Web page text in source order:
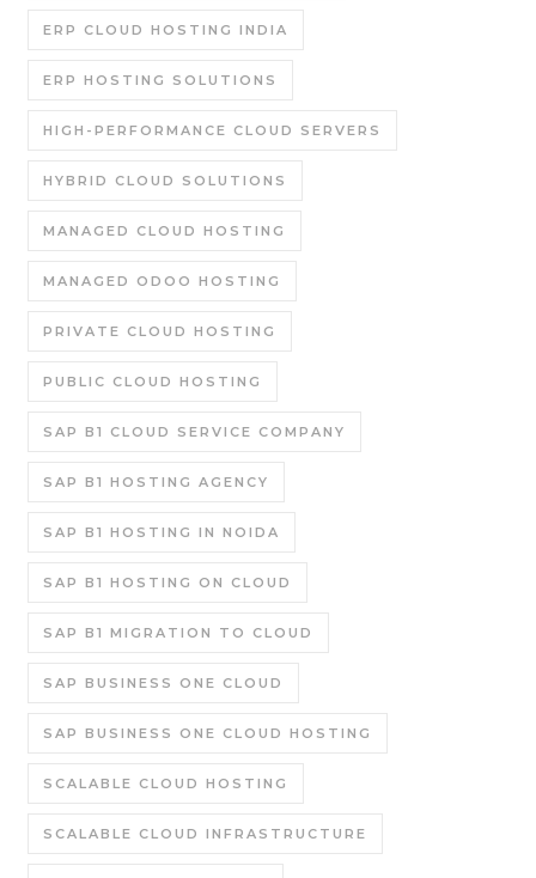
ERP CLOUD HOSTING INDIA
ERP HOSTING SOLUTIONS
HIGH-PERFORMANCE CLOUD SERVERS
HYBRID CLOUD SOLUTIONS
MANAGED CLOUD HOSTING
MANAGED ODOO HOSTING
PRIVATE CLOUD HOSTING
PUBLIC CLOUD HOSTING
SAP B1 CLOUD SERVICE COMPANY
SAP B1 HOSTING AGENCY
SAP B1 HOSTING IN NOIDA
SAP B1 HOSTING ON CLOUD
SAP B1 MIGRATION TO CLOUD
SAP BUSINESS ONE CLOUD
SAP BUSINESS ONE CLOUD HOSTING
SCALABLE CLOUD HOSTING
SCALABLE CLOUD INFRASTRUCTURE